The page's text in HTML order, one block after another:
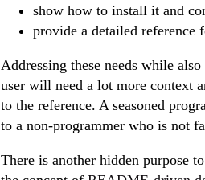
show how to install it and
provide a detailed reference
Addressing these needs while
user will need a lot more context
to the reference. A seasoned
to a non-programmer who is not
There is another hidden purpose